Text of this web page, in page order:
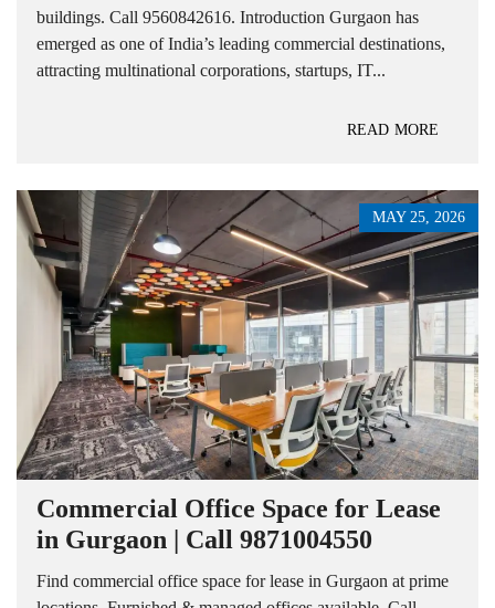
buildings. Call 9560842616. Introduction Gurgaon has
emerged as one of India’s leading commercial destinations,
attracting multinational corporations, startups, IT...
READ MORE
MAY 25, 2026
Commercial Office Space for Lease
in Gurgaon | Call 9871004550
Find commercial office space for lease in Gurgaon at prime